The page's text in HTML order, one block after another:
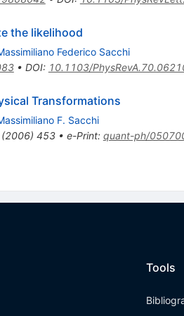
the likelihood
Federico Sacchi
• DOI: 10.1103/
Transformations
F. Sacchi
(2006) 453• e-Print: quant-ph/
Tools